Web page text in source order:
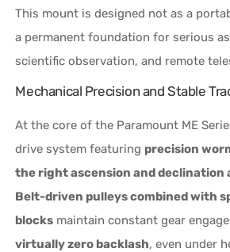
This mount is designed not as a
a permanent foundation for serious
scientific observation, and remote
Mechanical Precision and Stable
At the core of the Paramount ME
drive system featuring precision
the right ascension and declination
Belt-driven pulleys combined with
blocks maintain constant gear
virtually zero backlash, even under